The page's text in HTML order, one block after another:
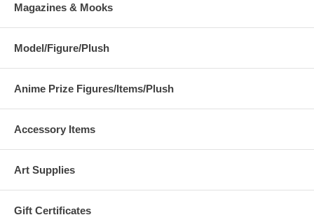
Magazines & Mooks
Model/Figure/Plush
Anime Prize Figures/Items/Plush
Accessory Items
Art Supplies
Gift Certificates